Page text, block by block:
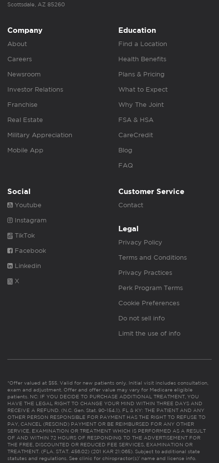
Scottsdale, AZ 85260
Company
About
Careers
Newsroom
Investor Relations
Franchise
Real Estate
Military Appreciation
Mobile App
Education
Find a Location
Health Benefits
Plans & Pricing
What to Expect
Why The Joint
FSA & HSA
CareCredit
Blog
FAQ
Social
Youtube
Instagram
TikTok
Facebook
Linkedin
X
Customer Service
Contact
Legal
Privacy Policy
Terms and Conditions
Privacy Practices
Perk Program Terms
Cookie Preferences
Do not sell info
Limit the use of info
*Offer valued at $55. Valid for new patients only. Initial visit includes consultation,
exam and adjustment. Offer and offer value may vary for Medicare eligible
patients. NC: IF YOU DECIDE TO PURCHASE ADDITIONAL TREATMENT, YOU
HAVE THE LEGAL RIGHT TO CHANGE YOUR MIND WITHIN THREE DAYS AND
RECEIVE A REFUND. (N.C. Gen. Stat. 90-154.1). FL & KY: THE PATIENT AND ANY
OTHER PERSON RESPONSIBLE FOR PAYMENT HAS THE RIGHT TO REFUSE TO
PAY, CANCEL (RESCIND) PAYMENT OR BE REIMBURSED FOR ANY OTHER
SERVICE, EXAMINATION OR TREATMENT WHICH IS PERFORMED AS A RESULT
OF AND WITHIN 72 HOURS OF RESPONDING TO THE ADVERTISEMENT FOR
THE FREE, DISCOUNTED OR REDUCED FEE SERVICES, EXAMINATION OR
TREATMENT. (FLA. STAT. 456.02) (201 KAR 21:065). Subject to additional state
statutes and regulations. See clinic for chiropractor(s)’ name and license info.